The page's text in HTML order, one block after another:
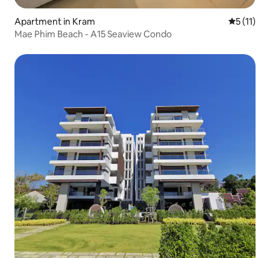
Apartment in Kram 5 out of 5
5 (11)
Mae Phim Beach - A15 Seaview Condo